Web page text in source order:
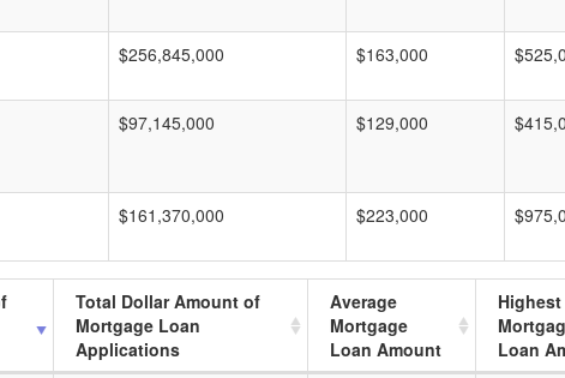
$256,845,000 $163,000
$97,145,000 $129,000
$161,370,000 $223,000
Total Dollar Amount of
Mortgage Loan
Applications
Average
Mortgage
Loan Amount
Highest
Loan